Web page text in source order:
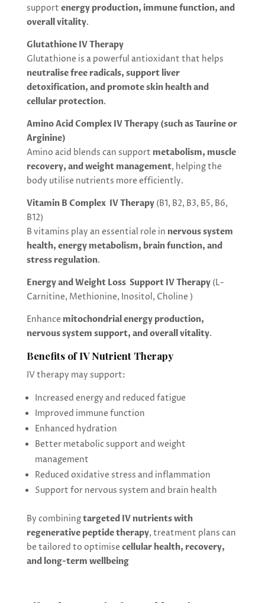
support energy production, immune function, and
overall vitality.
Glutathione IV Therapy
Glutathione is a powerful antioxidant that helps
neutralise free radicals, support liver
detoxification, and promote skin health and
cellular protection.
Amino Acid Complex IV Therapy (such as Taurine or
Arginine)
Amino acid blends can support metabolism, muscle
recovery, and weight management, helping the
body utilise nutrients more efficiently.
Vitamin B Complex IV Therapy (B1, B2, B3, B5, B6,
B12)
B vitamins play an essential role in nervous system
health, energy metabolism, brain function, and
stress regulation.
Energy and Weight Loss Support IV Therapy (L-
Carnitine, Methionine, Inositol, Choline )
Enhance mitochondrial energy production,
nervous system support, and overall vitality.
Benefits of IV Nutrient Therapy
IV therapy may support:
Increased energy and reduced fatigue
Improved immune function
Enhanced hydration
Better metabolic support and weight
management
Reduced oxidative stress and inflammation
Support for nervous system and brain health
By combiningtargeted IV nutrients with
regenerative peptide therapy, treatment plans can
be tailored to optimise cellular health, recovery,
and long-term wellbeing